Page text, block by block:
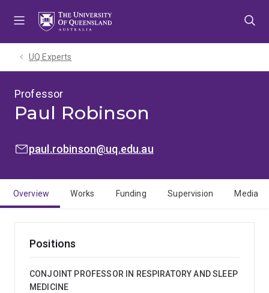
UQ Experts
Professor
Paul Robinson
EMAIL:paul.robinson@uq.edu.au
Overview Works Funding Supervision Media
Positions
CONJOINT PROFESSOR IN RESPIRATORY AND SLEEP
MEDICINE